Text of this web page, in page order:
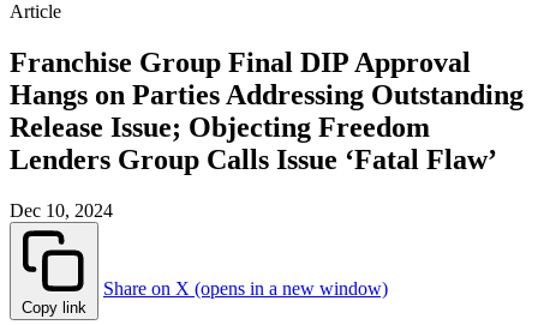
Article
Franchise Group Final DIP Approval
Hangs on Parties Addressing Outstanding
Release Issue; Objecting Freedom
Lenders Group Calls Issue ‘Fatal Flaw’
Dec 10, 2024
Copy link
Share on X (opens in a new window)